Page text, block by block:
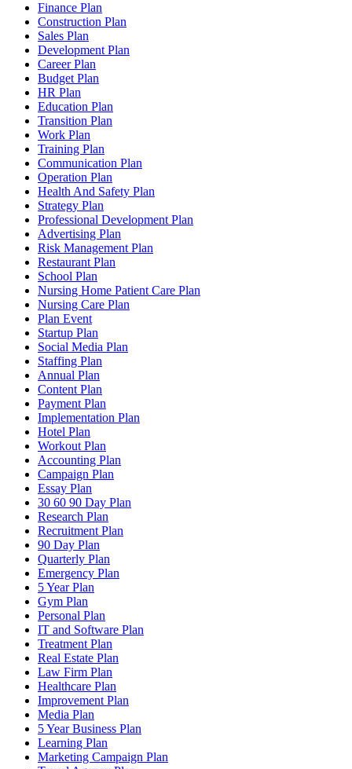
Finance Plan
Construction Plan
Sales Plan
Development Plan
Career Plan
Budget Plan
HR Plan
Education Plan
Transition Plan
Work Plan
Training Plan
Communication Plan
Operation Plan
Health And Safety Plan
Strategy Plan
Professional Development Plan
Advertising Plan
Risk Management Plan
Restaurant Plan
School Plan
Nursing Home Patient Care Plan
Nursing Care Plan
Plan Event
Startup Plan
Social Media Plan
Staffing Plan
Annual Plan
Content Plan
Payment Plan
Implementation Plan
Hotel Plan
Workout Plan
Accounting Plan
Campaign Plan
Essay Plan
30 60 90 Day Plan
Research Plan
Recruitment Plan
90 Day Plan
Quarterly Plan
Emergency Plan
5 Year Plan
Gym Plan
Personal Plan
IT and Software Plan
Treatment Plan
Real Estate Plan
Law Firm Plan
Healthcare Plan
Improvement Plan
Media Plan
5 Year Business Plan
Learning Plan
Marketing Campaign Plan